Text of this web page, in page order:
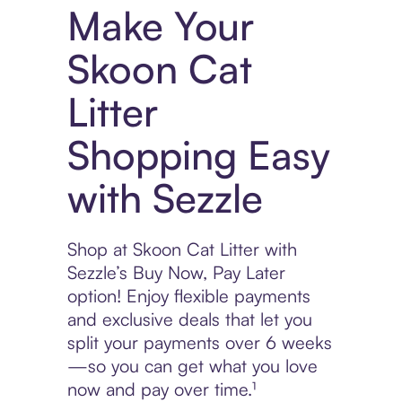
Make Your
Skoon Cat
Litter
Shopping Easy
with Sezzle
Shop at Skoon Cat Litter with
Sezzle’s Buy Now, Pay Later
option! Enjoy flexible payments
and exclusive deals that let you
split your payments over 6 weeks
—so you can get what you love
now and pay over time.¹